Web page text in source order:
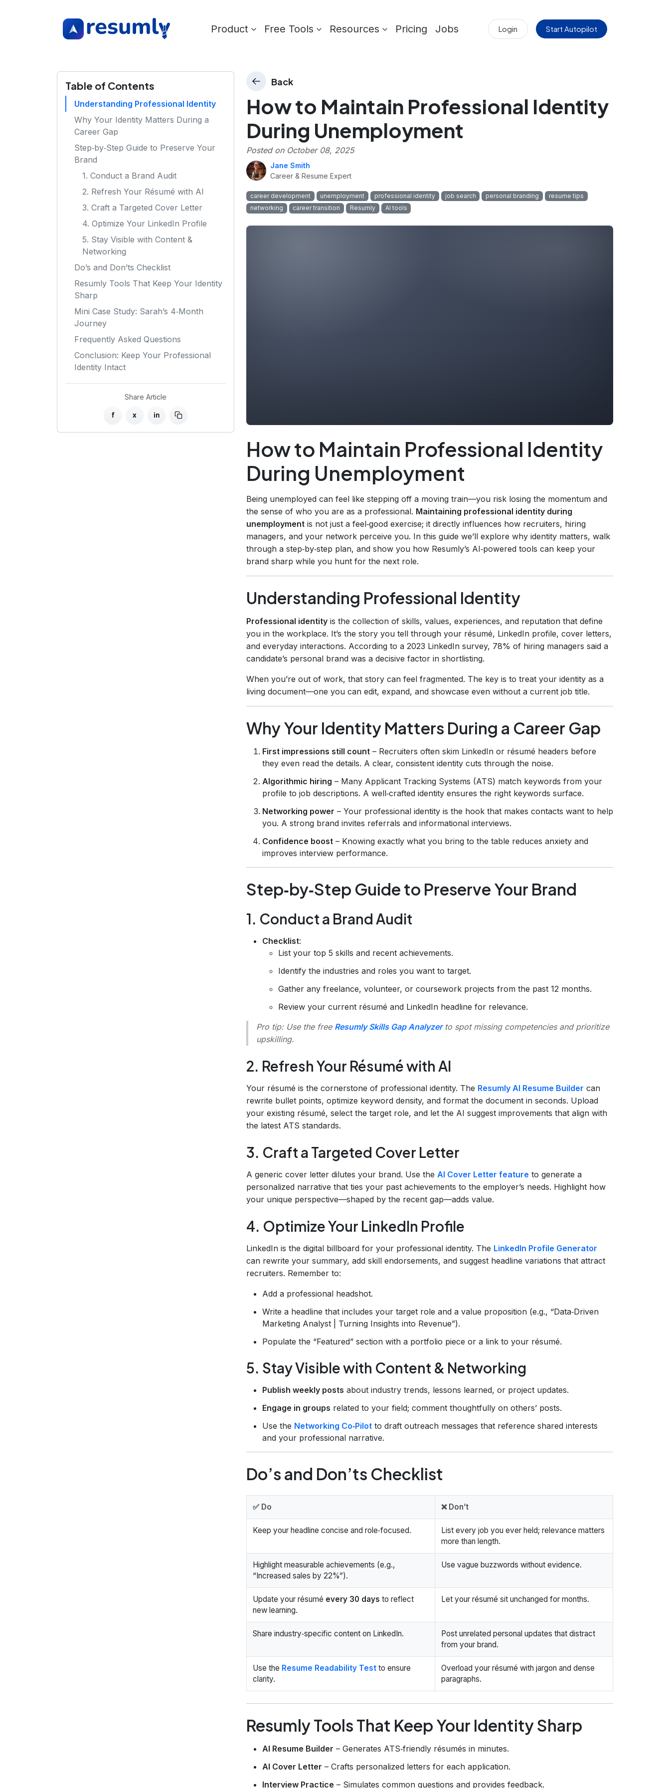
Product Free Tools Resources Pricing Jobs Login Start Autopilot
Table of Contents
Understanding Professional Identity
Why Your Identity Matters During a
Career Gap
Step‑by‑Step Guide to Preserve Your
Brand
1. Conduct a Brand Audit
2. Refresh Your Résumé with AI
3. Craft a Targeted Cover Letter
4. Optimize Your LinkedIn Profile
5. Stay Visible with Content &
Networking
Do’s and Don’ts Checklist
Resumly Tools That Keep Your Identity
Sharp
Mini Case Study: Sarah’s 4‑Month
Journey
Frequently Asked Questions
Conclusion: Keep Your Professional
Identity Intact
Share Article
f x in
Back
How to Maintain Professional Identity
During Unemployment
Posted on October 08, 2025
Jane Smith
Career & Resume Expert
career development unemployment professional identity job search personal branding
resume tips
networking
career transition Resumly AI tools
How to Maintain Professional Identity
During Unemployment
Being unemployed can feel like stepping off a moving train—you risk losing the momentum and
the sense of who you are as a professional. Maintaining professional identity during
unemployment is not just a feel‑good exercise; it directly influences how recruiters, hiring
managers, and your network perceive you. In this guide we’ll explore why identity matters, walk
through a step‑by‑step plan, and show you how Resumly’s AI‑powered tools can keep your
brand sharp while you hunt for the next role.
Understanding Professional Identity
Professional identity is the collection of skills, values, experiences, and reputation that define
you in the workplace. It’s the story you tell through your résumé, LinkedIn profile, cover letters,
and everyday interactions. According to a 2023 LinkedIn survey, 78% of hiring managers said a
candidate’s personal brand was a decisive factor in shortlisting.
When you’re out of work, that story can feel fragmented. The key is to treat your identity as a
living document—one you can edit, expand, and showcase even without a current job title.
Why Your Identity Matters During a Career Gap
First impressions still count – Recruiters often skim LinkedIn or résumé headers before
they even read the details. A clear, consistent identity cuts through the noise.
Algorithmic hiring – Many Applicant Tracking Systems (ATS) match keywords from your
profile to job descriptions. A well‑crafted identity ensures the right keywords surface.
Networking power – Your professional identity is the hook that makes contacts want to help
you. A strong brand invites referrals and informational interviews.
Confidence boost – Knowing exactly what you bring to the table reduces anxiety and
improves interview performance.
Step‑by‑Step Guide to Preserve Your Brand
1. Conduct a Brand Audit
Checklist:
List your top 5 skills and recent achievements.
Identify the industries and roles you want to target.
Gather any freelance, volunteer, or coursework projects from the past 12 months.
Review your current résumé and LinkedIn headline for relevance.
Pro tip: Use the free Resumly Skills Gap Analyzerto spot missing competencies and prioritize
upskilling.
2. Refresh Your Résumé with AI
Your résumé is the cornerstone of professional identity. The Resumly AI Resume Builder can
rewrite bullet points, optimize keyword density, and format the document in seconds. Upload
your existing résumé, select the target role, and let the AI suggest improvements that align with
the latest ATS standards.
3. Craft a Targeted Cover Letter
A generic cover letter dilutes your brand. Use the AI Cover Letter feature to generate a
personalized narrative that ties your past achievements to the employer’s needs. Highlight how
your unique perspective—shaped by the recent gap—adds value.
4. Optimize Your LinkedIn Profile
LinkedIn is the digital billboard for your professional identity. The LinkedIn Profile Generator
can rewrite your summary, add skill endorsements, and suggest headline variations that attract
recruiters. Remember to:
Add a professional headshot.
Write a headline that includes your target role and a value proposition (e.g., “Data‑Driven
Marketing Analyst | Turning Insights into Revenue”).
Populate the “Featured” section with a portfolio piece or a link to your résumé.
5. Stay Visible with Content & Networking
Publish weekly posts about industry trends, lessons learned, or project updates.
Engage in groups related to your field; comment thoughtfully on others’ posts.
Use the Networking Co‑Pilot to draft outreach messages that reference shared interests
and your professional narrative.
Do’s and Don’ts Checklist
✅ Do ❌ Don’t
Keep your headline concise and role‑focused.
List every job you ever held; relevance matters
more than length.
Highlight measurable achievements (e.g.,
“Increased sales by 22%”).
Use vague buzzwords without evidence.
Update your résumé every 30 days to reflect
new learning.
Let your résumé sit unchanged for months.
Share industry‑specific content on LinkedIn.
Post unrelated personal updates that distract
from your brand.
Use the Resume Readability Test to ensure
clarity.
Overload your résumé with jargon and dense
paragraphs.
Resumly Tools That Keep Your Identity Sharp
AI Resume Builder – Generates ATS‑friendly résumés in minutes.
AI Cover Letter – Crafts personalized letters for each application.
Interview Practice – Simulates common questions and provides feedback.